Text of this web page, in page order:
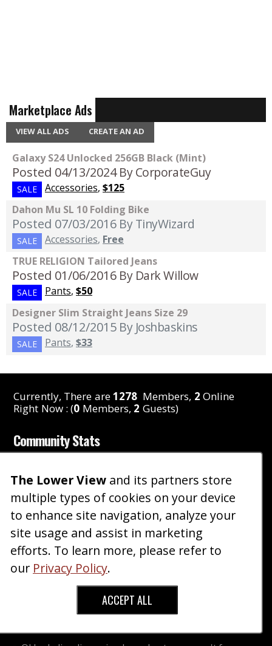
Marketplace Ads
VIEW ALL ADS CREATE AN AD
Galaxy S24 Unlocked 256GB Black (Mint)
Posted 04/13/2024 By CorporateGuy
SALE Accessories, $125
Dahon Mu SL 10 Folding Bike
Posted 07/03/2016 By TinyWizard
SALE Accessories, Free
TRUE RELIGION Tailored Jeans
Posted 01/06/2016 By Dark Willow
SALE Pants, $50
Designer Slim Straight Jeans Size 29
Posted 08/12/2015 By Joshbaskins
SALE Pants, $33
Currently, There are1278 Members, 2 Online
Right Now : (0 Members, 2 Guests)
Community Stats
Posts:
10,831
Members
Reactions
Latest Member:
gwenjorgensen
Just Promoted:
TheDestroyer
Latest Badge :
RhettPaul
Latest Award:
The Lower View and its partners store
multiple types of cookies on your device
to enhance site navigation, analyze your
site usage and assist in marketing
efforts. To learn more, please refer to
our Privacy Policy.
ACCEPT ALL